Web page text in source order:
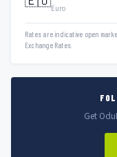
Euro
Rates are indicative open
Exchange Rates.
Get